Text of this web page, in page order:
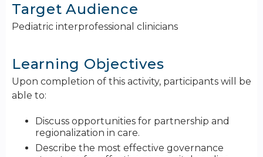
Target Audience
Pediatric interprofessional clinicians
Learning Objectives
Upon completion of this activity, participants will be
able to:
Discuss opportunities for partnership and
regionalization in care.
Describe the most effective governance